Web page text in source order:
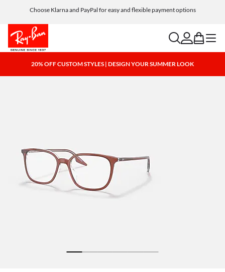
Choose Klarna and PayPal for easy and flexible payment options
searchaccount
bag menu
20% OFF CUSTOM STYLES | DESIGN YOUR SUMMER LOOK